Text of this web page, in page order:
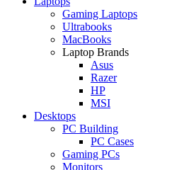
Gaming Laptops
Ultrabooks
MacBooks
Laptop Brands
Asus
Razer
HP
MSI
Desktops
PC Building
PC Cases
Gaming PCs
Monitors